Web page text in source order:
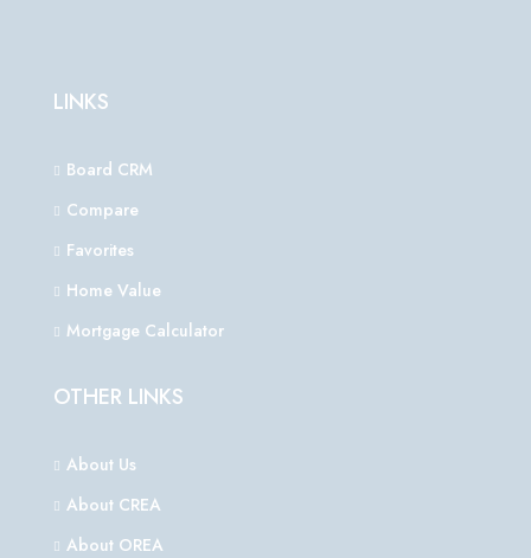
LINKS
Board CRM
Compare
Favorites
Home Value
Mortgage Calculator
OTHER LINKS
About Us
About CREA
About OREA